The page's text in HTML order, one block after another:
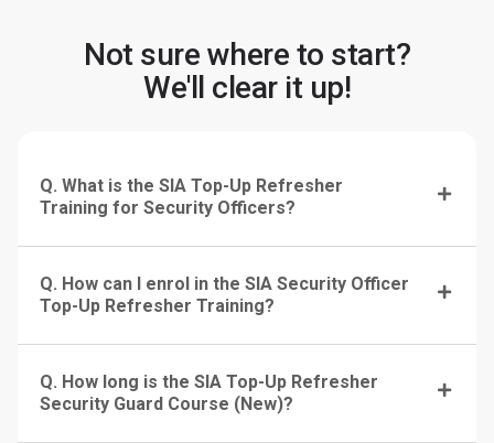
Not sure where to start?
We'll clear it up!
Q. What is the SIA Top-Up Refresher
Training for Security Officers?
Q. How can I enrol in the SIA Security Officer
Top-Up Refresher Training?
Q. How long is the SIA Top-Up Refresher
Security Guard Course (New)?